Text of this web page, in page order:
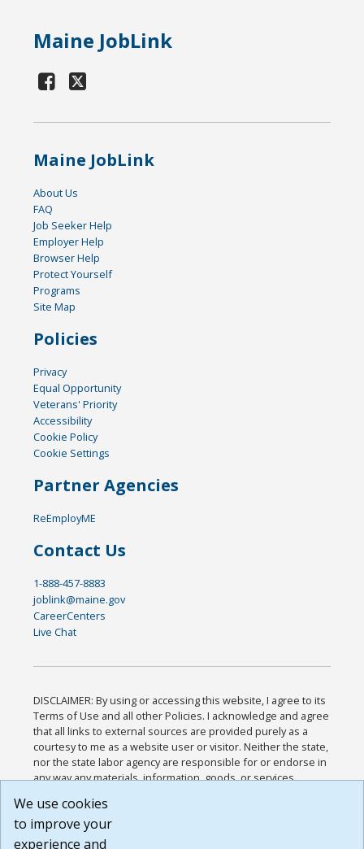
Maine JobLink
Maine JobLink
About Us
FAQ
Job Seeker Help
Employer Help
Browser Help
Protect Yourself
Programs
Site Map
Policies
Privacy
Equal Opportunity
Veterans' Priority
Accessibility
Cookie Policy
Cookie Settings
Partner Agencies
ReEmployME
Contact Us
1-888-457-8883
joblink@maine.gov
CareerCenters
Live Chat
DISCLAIMER: By using or accessing this website, I agree to its
Terms of Use and all other Policies. I acknowledge and agree
that all links to external sources are provided purely as a
courtesy to me as a website user or visitor. Neither the state,
nor the state labor agency are responsible for or endorse in
any way any materials, information, goods, or services
or any other practices of such sites. I acknowledge and
agree that the Terms of Use and all other Policies for this
Website are available to me, and I have read the
We use cookies
to improve your
experience and